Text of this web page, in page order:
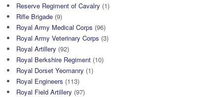
Reserve Regiment of Cavalry (1)
Rifle Brigade (9)
Royal Army Medical Corps (96)
Royal Army Veterinary Corps (3)
Royal Artillery (92)
Royal Berkshire Regiment (10)
Royal Dorset Yeomanry (1)
Royal Engineers (113)
Royal Field Artillery (97)